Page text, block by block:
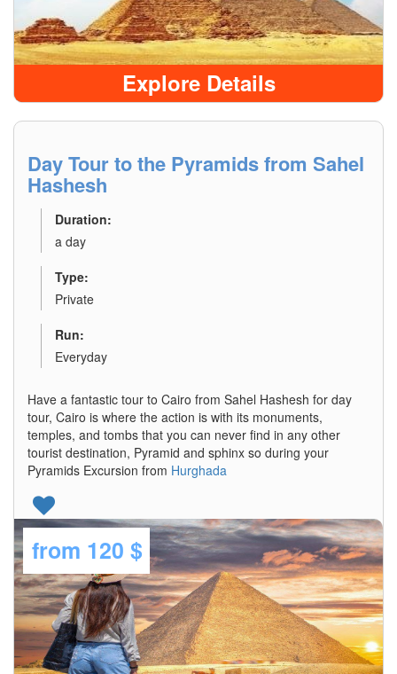
Explore Details
Day Tour to the Pyramids from Sahel
Hashesh
Duration:
a day
Type:
Private
Run:
Everyday
Have a fantastic tour to Cairo from Sahel Hashesh for day
tour, Cairo is where the action is with its monuments,
temples, and tombs that you can never find in any other
tourist destination, Pyramid and sphinx so during your
Pyramids Excursion from Hurghada
from 120 $